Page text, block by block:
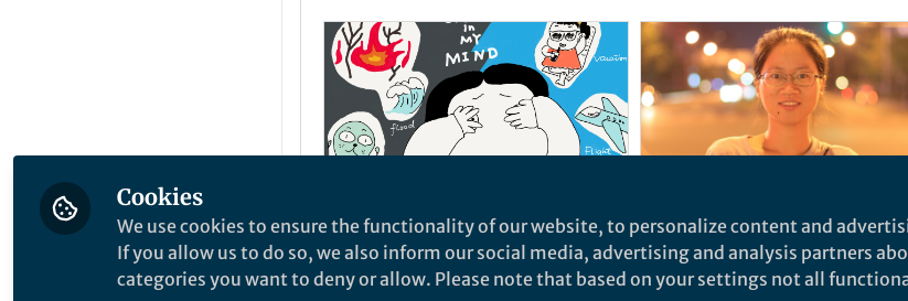
News and Opinion
Different mindsets for
Climate crisis
News and Opinion
Publication: a universal
currency in academia?
Cookies
We use cookies to ensure the functionality of our website, to personalize content and
If you allow us to do so, we also inform our social media, advertising and analysis partners
categories you want to deny or allow. Please note that based on your settings not all